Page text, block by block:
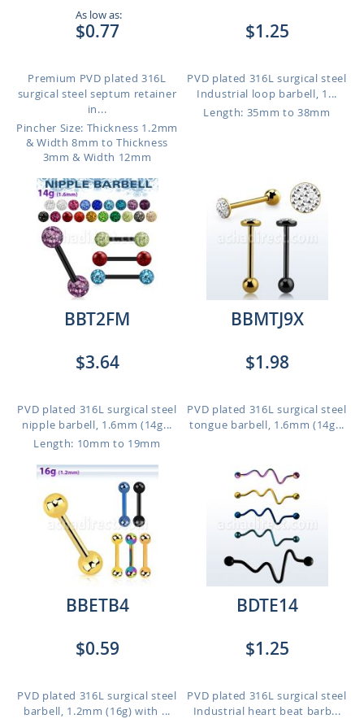
As low as:
$0.77
Premium PVD plated 316L
surgical steel septum retainer
in...
Pincher Size: Thickness 1.2mm
& Width 8mm to Thickness
3mm & Width 12mm
$1.25
PVD plated 316L surgical steel
Industrial loop barbell, 1...
Length: 35mm to 38mm
BBT2FM
$3.64
PVD plated 316L surgical steel
nipple barbell, 1.6mm (14g...
Length: 10mm to 19mm
BBMTJ9X
$1.98
PVD plated 316L surgical steel
tongue barbell, 1.6mm (14g...
BBETB4
$0.59
PVD plated 316L surgical steel
barbell, 1.2mm (16g) with ...
BDTE14
$1.25
PVD plated 316L surgical steel
Industrial heart beat barb...